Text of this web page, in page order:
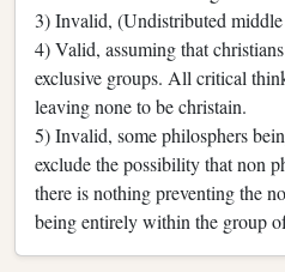
3) Invalid, (Undistributed
4) Valid, assuming that
exclusive groups. All critical
leaving none to be christain.
5) Invalid, some philosphers
exclude the possibility that non
there is nothing preventing the
being entirely within the group